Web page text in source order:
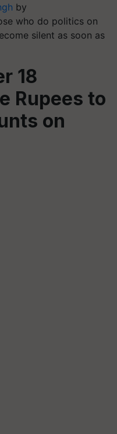
by
who do politics on
silent as soon as
18
Rupees to
on